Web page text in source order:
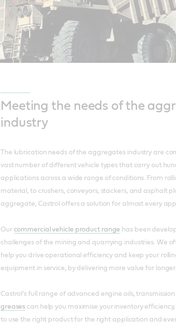
Meeting the needs of the
industry
The lubrication needs of the aggregates industry are
vast number of different vehicle types that carry out
applications across a wide range of conditions. From
material, to crushers, conveyors, stackers, and asphalt
aggregate, Castrol offers a solution for almost every
Our commercial vehicle product range has been
challenges of the mining and quarrying industries. We
help you drive operational efficiency and keep your
equipment in service, by delivering more value for longer.
Castrol’s full range of advanced engine oils,
greases can help you maximise your inventory
to use the right product for the right application and